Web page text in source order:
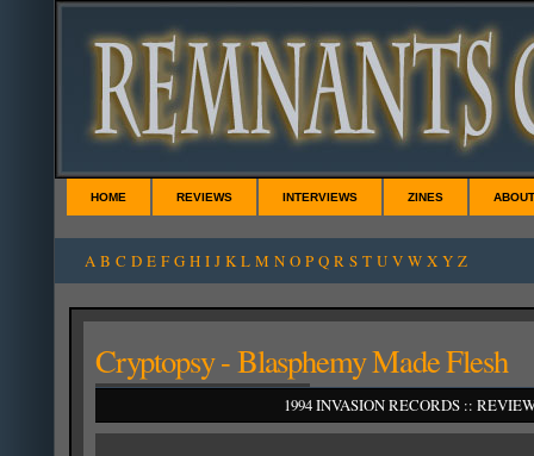
HOME REVIEWS INTERVIEWS ZINES ABOUT
A B C D E F G H I J K L M N O P Q R S T U V W X Y Z
Cryptopsy - Blasphemy Made Flesh
1994 INVASION RECORDS ::